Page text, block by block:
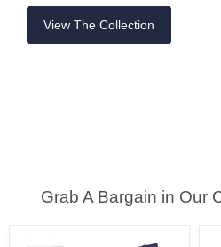
View The Collection
Grab A Bargain in Our